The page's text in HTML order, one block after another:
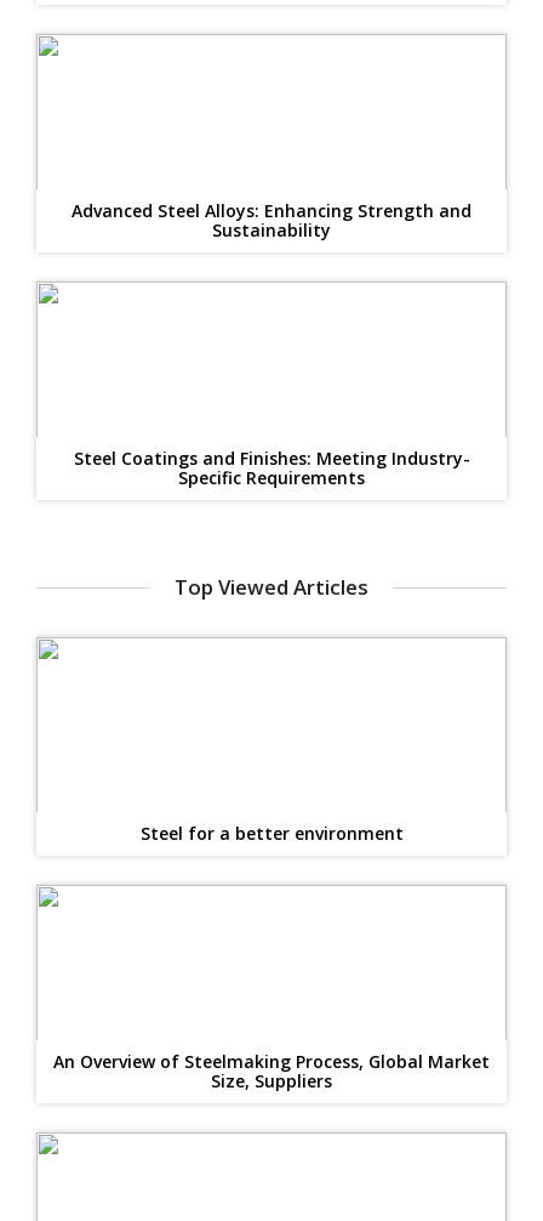
Advanced Steel Alloys: Enhancing Strength and
Sustainability
Steel Coatings and Finishes: Meeting Industry-
Specific Requirements
Top Viewed Articles
Steel for a better environment
An Overview of Steelmaking Process, Global Market
Size, Suppliers